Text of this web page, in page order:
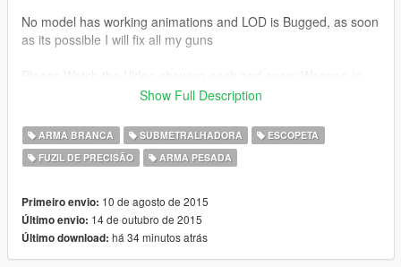
No model has working animations and LOD is Bugged, as soon
as its possible I will fix all my guns
MEGA LINK
https://mega.nz/#!uJhCGT7D!clWaWBBVG7dJLVI3EEQ-
WkYF9m642ygdZZWkDoaf9bs
This Mod features 124 total Weapons so far, ranging from
BattleField 3, 4 and Hardline
Show Full Description
ARMA BRANCA SUBMETRALHADORA
ESCOPETA
FUZIL DE PRECISÃO
ARMA PESADA
Primeiro envio: 10 de agosto de 2015
Último envio: 14 de outubro de 2015
Último download: há 34 minutos atrás